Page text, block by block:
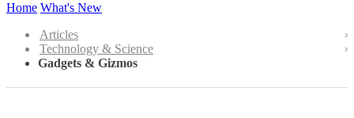
Home What's New
Articles
Technology & Science
Gadgets & Gizmos